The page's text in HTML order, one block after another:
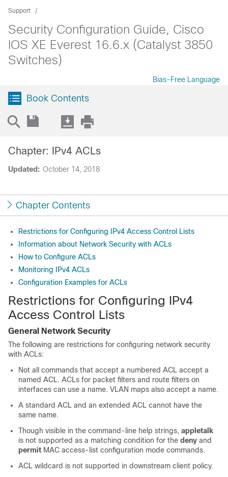
Support
Security Configuration Guide, Cisco
IOS XE Everest 16.6.x (Catalyst 3850
Switches)
Bias-Free Language
Book Contents
Updated: October 14, 2018
Chapter: IPv4 ACLs
Chapter Contents
Restrictions for Configuring IPv4 Access Control Lists
Information about Network Security with ACLs
How to Configure ACLs
Monitoring IPv4 ACLs
Configuration Examples for ACLs
Restrictions for Configuring IPv4
Access Control Lists
General Network Security
The following are restrictions for configuring network security
with ACLs:
Not all commands that accept a numbered ACL accept a
named ACL. ACLs for packet filters and route filters on
interfaces can use a name. VLAN maps also accept a name.
A standard ACL and an extended ACL cannot have the
same name.
Though visible in the command-line help strings, appletalk
is not supported as a matching condition for the deny and
permit MAC access-list configuration mode commands.
ACL wildcard is not supported in downstream client policy.